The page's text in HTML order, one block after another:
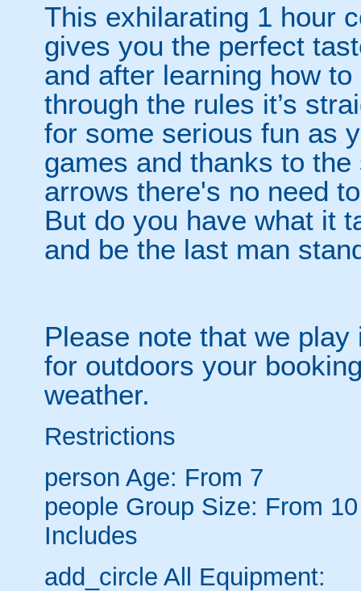
This exhilarating 1 hour
gives you the perfect
and after learning how
through the rules it’s
for some serious fun as
games and thanks to
arrows there's no need
But do you have what it
and be the last man
Please note that we
for outdoors your
weather.
Restrictions
person Age: From 7
people Group Size: From 10
Includes
add_circle All Equipment: